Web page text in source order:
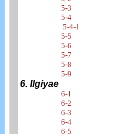
5-3
5-4
5-4-1
5-5
5-6
5-7
5-8
5-9
6. Ilgiyae
6-1
6-2
6-3
6-4
6-5